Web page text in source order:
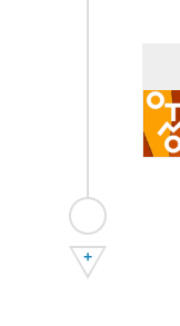
+